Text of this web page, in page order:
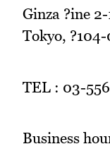
Ginza ?ine
Tokyo, ?104-
TEL : 03-
Business